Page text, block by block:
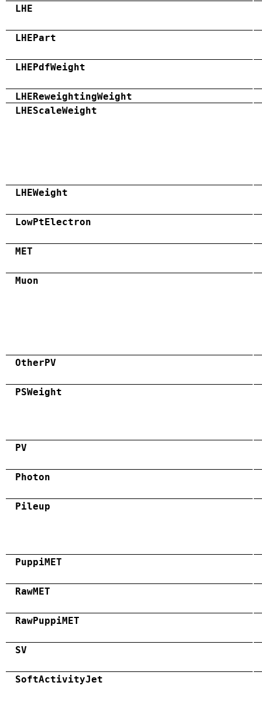
LHE
LHEPart
LHEPdfWeight
LHEReweightingWeight
LHEScaleWeight
LHEWeight
LowPtElectron
MET
Muon
OtherPV
PSWeight
PV
Photon
Pileup
PuppiMET
RawMET
RawPuppiMET
SV
SoftActivityJet